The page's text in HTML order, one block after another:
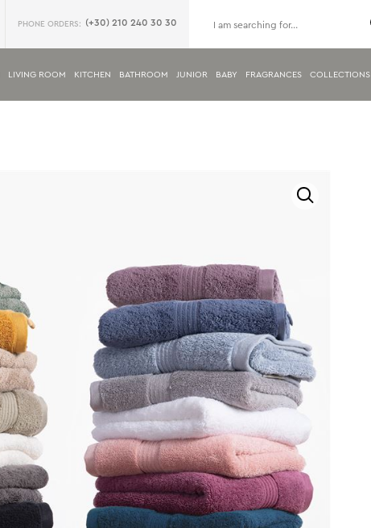
PHONE ORDERS: (+30) 210 240 30 30
LIVING ROOM KITCHEN BATHROOM JUNIOR BABY FRAGRANCES COLLECTIONS